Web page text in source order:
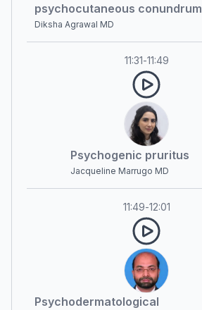
psychocutaneous conundrum
Diksha Agrawal MD
11:31-11:49
Psychogenic pruritus
Jacqueline Marrugo MD
11:49-12:01
Psychodermatological